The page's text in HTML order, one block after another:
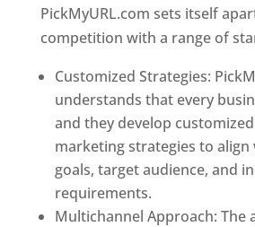
PickMyURL.com sets itself
competition with a range of
Customized Strategies:
understands that every
and they develop
marketing strategies to align
goals, target audience, and
requirements.
Multichannel Approach: The